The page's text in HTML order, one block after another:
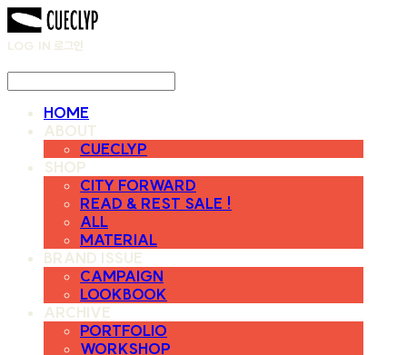
LOG IN 로그인
HOME
ABOUT
CUECLYP
SHOP
CITY FORWARD
READ & REST SALE !
ALL
MATERIAL
BRAND ISSUE
CAMPAIGN
LOOKBOOK
ARCHIVE
PORTFOLIO
WORKSHOP